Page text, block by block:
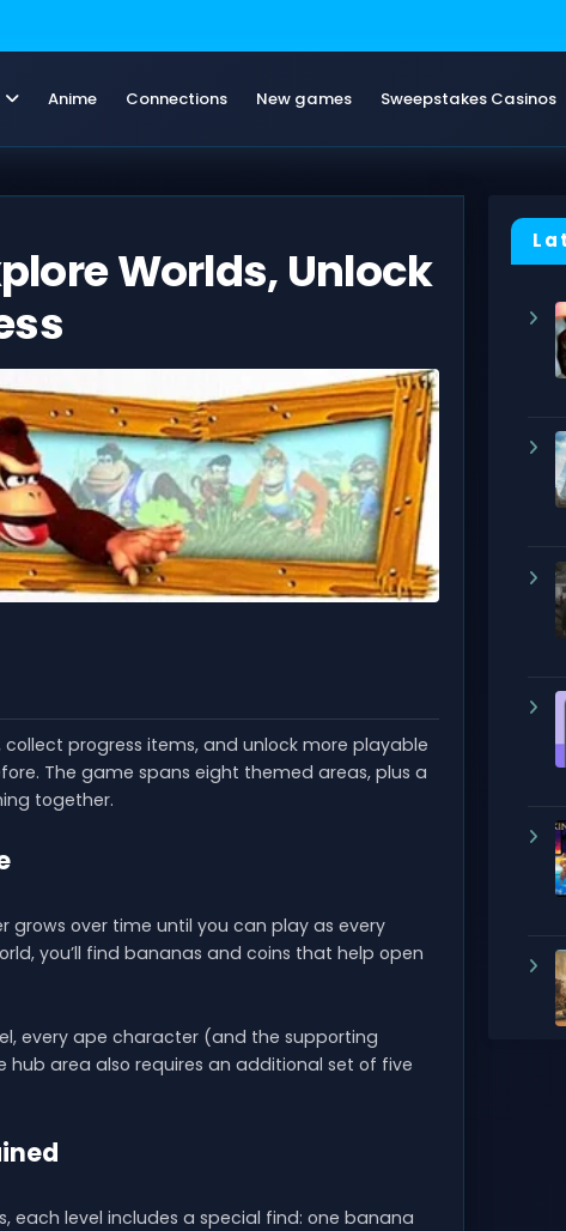
Anime Connections New games Sweepstakes Casinos
Worlds, Unlock
progress items, and unlock more playable
The game spans eight themed areas, plus a
together.
grows over time until you can play as every
you’ll find bananas and coins that help open
every ape character (and the supporting
area also requires an additional set of five
each level includes a special find: one banana